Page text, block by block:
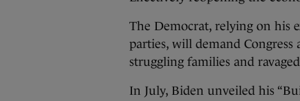
The Democrat, relying on his
parties, will demand Congress
struggling families and
In July, Biden unveiled his